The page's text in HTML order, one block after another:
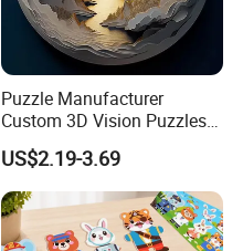
Puzzle Manufacturer
Custom 3D Vision Puzzles
Wholesale Supplier
Competitive Pricing High-
Quality Custom Jigsaw
Puzzles
US$2.19-3.69